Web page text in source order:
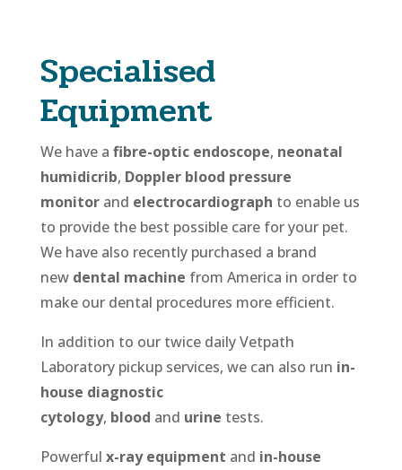
Specialised
Equipment
We have a fibre-optic endoscope, neonatal
humidicrib, Doppler blood pressure
monitorand electrocardiograph to enable us
to provide the best possible care for your pet.
We have also recently purchased a brand
new dental machine from America in order to
make our dental procedures more efficient.
In addition to our twice daily Vetpath
Laboratory pickup services, we can also run in-
house diagnostic
cytology, blood and urine tests.
Powerful x-ray equipment and in-house